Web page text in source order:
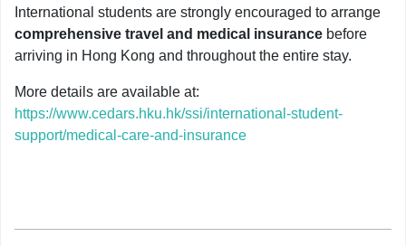
International students are strongly encouraged to arrange
comprehensive travel and medical insurance before
arriving in Hong Kong and throughout the entire stay.
More details are available at:
https://www.cedars.hku.hk/ssi/international-student-
support/medical-care-and-insurance